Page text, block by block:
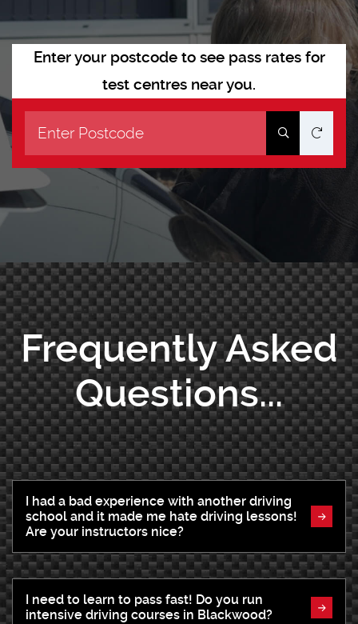
Enter your postcode to see pass rates for
test centres near you.
Frequently Asked
Questions...
I had a bad experience with another driving
school and it made me hate driving lessons!
Are your instructors nice?
I need to learn to pass fast! Do you run
intensive driving courses in Blackwood?